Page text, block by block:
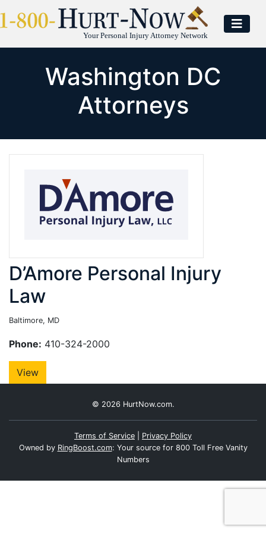
Your Personal Injury Attorney Network
Washington DC
Attorneys
D’Amore Personal Injury
Law
Baltimore, MD
Phone: 410-324-2000
View
© 2026 HurtNow.com.
Terms of Service
Privacy Policy
Owned by RingBoost.com: Your source for 800 Toll Free Vanity
Numbers